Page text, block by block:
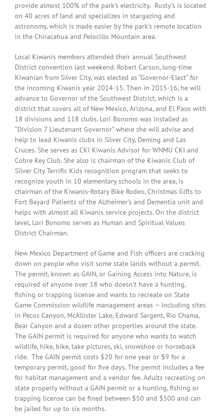
provide almost 100% of the park’s electricity. Rusty’s is located
on 40 acres of land and specializes in stargazing and
astronomy, which is made easier by the park’s remote location
in the Chiracahua and Pelocillo Mountain area.
Local Kiwanis members attended their annual Southwest
District convention last weekend. Robert Carson, long-time
Kiwanian from Silver City, was elected as “Governor-Elect” for
the incoming Kiwanis year 2014-15. Then in 2015-16, he will
advance to Governor of the Southwest District, which is a
district that covers all of New Mexico, Arizona, and El Paso with
18 divisions and 118 clubs. Lori Bonomo was installed as
“Division 7 Lieutenant Governor” where she will advise and
help to lead Kiwanis clubs in Silver City, Deming and Las
Cruces. She serves as CKI Kiwanis Advisor for WNMU CKI and
Cobre Key Club. She also is chairman of the Kiwanis Club of
Silver City Terrific Kids recognition program that seeks to
recognize youth in 10 elementary schools in the area, is
chairman of the Kiwanis-Rotary Bike Rodeo, Christmas Gifts to
Fort Bayard Patients of the Alzheimer’s and Dementia unit and
helps with almost all Kiwanis service projects. On the district
level, Lori Bonomo serves as Human and Spiritual Values
District Chairman.
New Mexico Department of Game and Fish officers are cracking
down on people who visit some state lands without a permit.
The permit, known as GAIN, or Gaining Access into Nature, is
required of anyone over 18 who doesn’t have a hunting,
fishing or trapping license and wants to recreate on State
Game Commission wildlife management areas — including sites
in Pecos Canyon, McAllister Lake, Edward Sargent, Rio Chama,
Bear Canyon and a dozen other properties around the state.
The GAIN permit is required for anyone who wants to watch
wildlife, hike, bike, take pictures, ski, snowshoe or horseback
ride. The GAIN permit costs $20 for one year or $9 for a
temporary permit, good for five days. The permit includes a fee
for habitat management and a vendor fee. Adults recreating on
state property without a GAIN permit or a hunting, fishing or
trapping license can be fined between $50 and $500 and can
be jailed for up to six months.